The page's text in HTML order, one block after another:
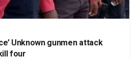
Unknown gunmen attack
four